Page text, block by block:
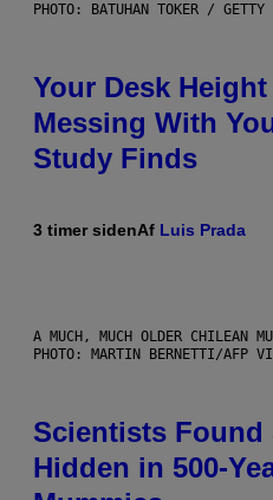
PHOTO: BATUHAN TOKER / GETTY
Your Desk
Messing With
Study Finds
3 timer sidenAf Luis Prada
A MUCH, MUCH OLDER CHILEAN
PHOTO: MARTIN BERNETTI/AFP
Scientists Found
Hidden in 500-